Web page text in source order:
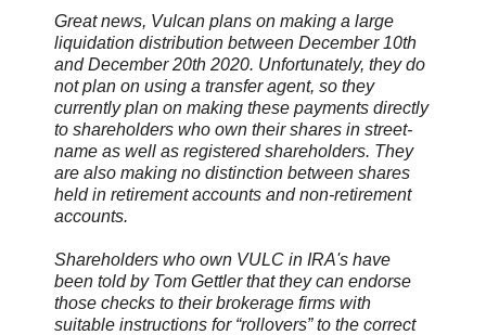
Great news, Vulcan plans on making a large
liquidation distribution between December 10th
and December 20th 2020. Unfortunately, they do
not plan on using a transfer agent, so they
currently plan on making these payments directly
to shareholders who own their shares in street-
name as well as registered shareholders. They
are also making no distinction between shares
held in retirement accounts and non-retirement
accounts.
Shareholders who own VULC in IRA's have
been told by Tom Gettler that they can endorse
those checks to their brokerage firms with
suitable instructions for “rollovers” to the correct